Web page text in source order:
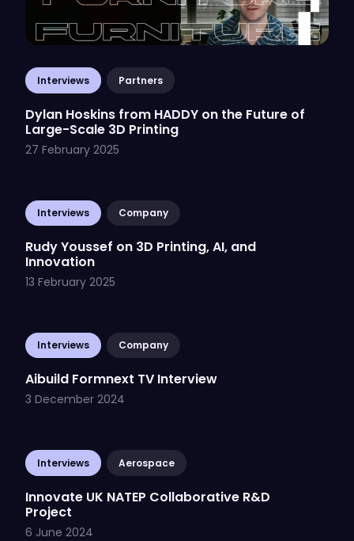
Interviews Partners
Dylan Hoskins from HADDY on the Future of
Large-Scale 3D Printing
27 February 2025
Interviews Company
Rudy Youssef on 3D Printing, AI, and
Innovation
13 February 2025
Interviews Company
Aibuild Formnext TV Interview
3 December 2024
Interviews Aerospace
Innovate UK NATEP Collaborative R&D
Project
6 June 2024